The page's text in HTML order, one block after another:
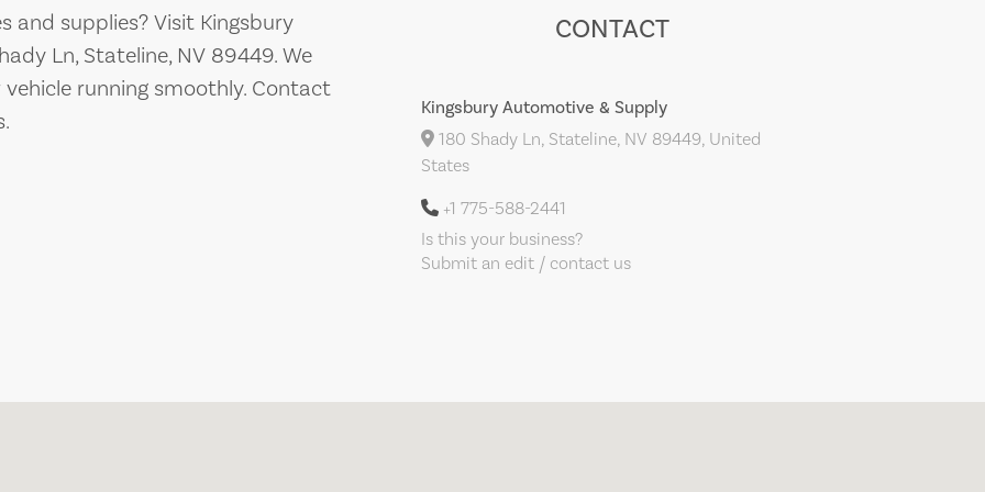
and supplies? Visit Kingsbury
Ln, Stateline, NV 89449. We
running smoothly. Contact
CONTACT
Kingsbury Automotive & Supply
180 Shady Ln, Stateline, NV 89449, United
States
+1 775-588-2441
Is this your business?
Submit an edit / contact us